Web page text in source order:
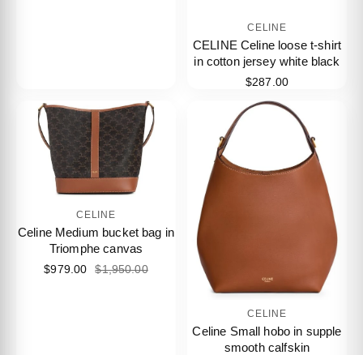
CELINE
CELINE Celine loose t-shirt
in cotton jersey white black
$287.00
CELINE
Celine Medium bucket bag in
Triomphe canvas
$979.00 $1,950.00
CELINE
Celine Small hobo in supple
smooth calfskin